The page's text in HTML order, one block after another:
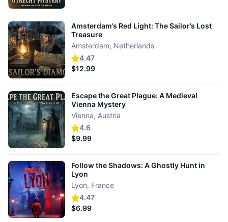
4.47
Amsterdam’s Red Light: The Sailor’s Lost
Treasure
Amsterdam, Netherlands
$12.99
4.6
Escape the Great Plague: A Medieval
Vienna Mystery
Vienna, Austria
$9.99
4.47
Follow the Shadows: A Ghostly Hunt in
Lyon
Lyon, France
$6.99